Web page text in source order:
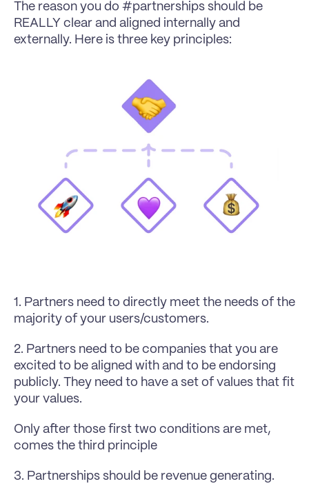
The reason you do #partnerships should be
REALLY clear and aligned internally and
externally. Here is three key principles:
1. Partners need to directly meet the needs of the
majority of your users/customers.
2. Partners need to be companies that you are
excited to be aligned with and to be endorsing
publicly. They need to have a set of values that fit
your values.
Only after those first two conditions are met,
comes the third principle
3. Partnerships should be revenue generating.